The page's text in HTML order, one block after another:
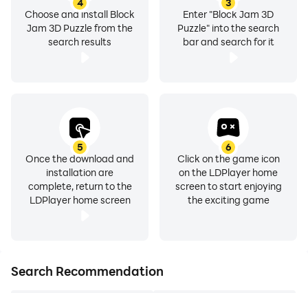
Enter "Block Jam 3D
Puzzle" into the search
bar and search for it
Choose and install Block
Jam 3D Puzzle from the
search results
5
Once the download and
installation are
complete, return to the
LDPlayer home screen
6
Click on the game icon
on the LDPlayer home
screen to start enjoying
the exciting game
Search Recommendation